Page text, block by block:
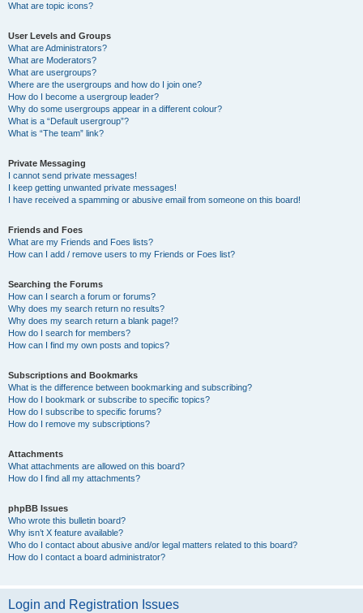
What are topic icons?
User Levels and Groups
What are Administrators?
What are Moderators?
What are usergroups?
Where are the usergroups and how do I join one?
How do I become a usergroup leader?
Why do some usergroups appear in a different colour?
What is a “Default usergroup”?
What is “The team” link?
Private Messaging
I cannot send private messages!
I keep getting unwanted private messages!
I have received a spamming or abusive email from someone on this board!
Friends and Foes
What are my Friends and Foes lists?
How can I add / remove users to my Friends or Foes list?
Searching the Forums
How can I search a forum or forums?
Why does my search return no results?
Why does my search return a blank page!?
How do I search for members?
How can I find my own posts and topics?
Subscriptions and Bookmarks
What is the difference between bookmarking and subscribing?
How do I bookmark or subscribe to specific topics?
How do I subscribe to specific forums?
How do I remove my subscriptions?
Attachments
What attachments are allowed on this board?
How do I find all my attachments?
phpBB Issues
Who wrote this bulletin board?
Why isn’t X feature available?
Who do I contact about abusive and/or legal matters related to this board?
How do I contact a board administrator?
Login and Registration Issues